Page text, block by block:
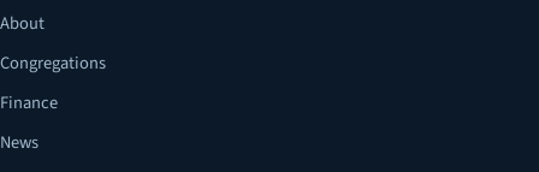
About
Congregations
Finance
News